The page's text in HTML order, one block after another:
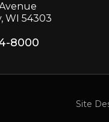
WI 54303
8000
Site